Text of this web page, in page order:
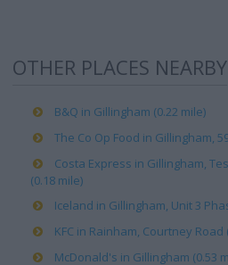
OTHER PLACES NEARBY
B&Q in Gillingham (0.22 mile)
The Co Op Food in Gillingham,
Costa Express in Gillingham,
(0.18 mile)
Iceland in Gillingham, Unit 3
KFC in Rainham, Courtney Road
McDonald's in Gillingham (0.53